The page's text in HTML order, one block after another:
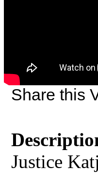
Share this
Justice